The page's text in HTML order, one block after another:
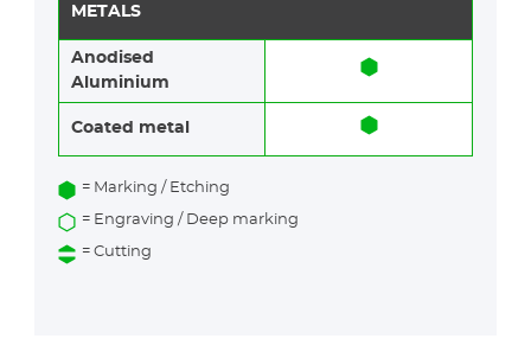
METALS
Anodised
Aluminium​​
Coated metal
= Marking / Etching
= Engraving / Deep marking
= Cutting